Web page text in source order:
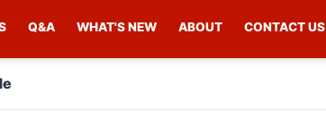
Q&A WHAT'S NEW ABOUT CONTACT US